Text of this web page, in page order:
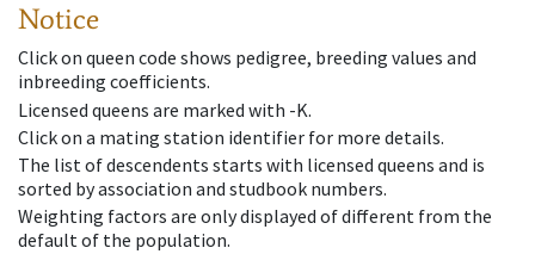
Notice
Click on queen code shows pedigree, breeding values and
inbreeding coefficients.
Licensed queens are marked with -K.
Click on a mating station identifier for more details.
The list of descendents starts with licensed queens and is
sorted by association and studbook numbers.
Weighting factors are only displayed of different from the
default of the population.